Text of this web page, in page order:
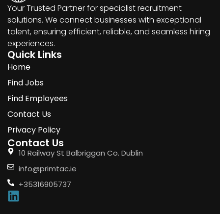
Your Trusted Partner for specialist recruitment
solutions. We connect businesses with exceptional
talent, ensuring efficient, reliable, and seamless hiring
experiences.
Quick Links
Home
Find Jobs
Find Employees
Contact Us
Privacy Policy
Contact Us
10 Railway St Balbriggan Co. Dublin
info@primtac.ie
+35316905737